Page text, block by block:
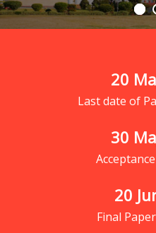
Last date of
20
30
Final
20